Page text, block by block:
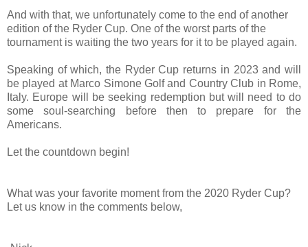
And with that, we unfortunately come to the end of another
edition of the Ryder Cup. One of the worst parts of the
tournament is waiting the two years for it to be played again.
Speaking of which, the Ryder Cup returns in 2023 and will
be played at Marco Simone Golf and Country Club in Rome,
Italy. Europe will be seeking redemption but will need to do
some soul-searching before then to prepare for the
Americans.
Let the countdown begin!
What was your favorite moment from the 2020 Ryder Cup?
Let us know in the comments below,